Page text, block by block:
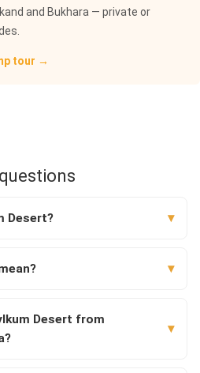
and Bukhara — private or
tour →
Desert?
Desert from